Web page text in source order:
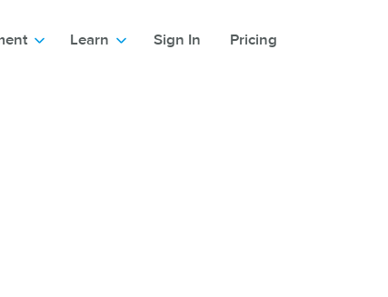
Learn Sign In Pricing